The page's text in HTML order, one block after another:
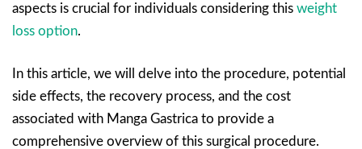
aspects is crucial for individuals considering this weight
loss option.
In this article, we will delve into the procedure, potential
side effects, the recovery process, and the cost
associated with Manga Gastrica to provide a
comprehensive overview of this surgical procedure.